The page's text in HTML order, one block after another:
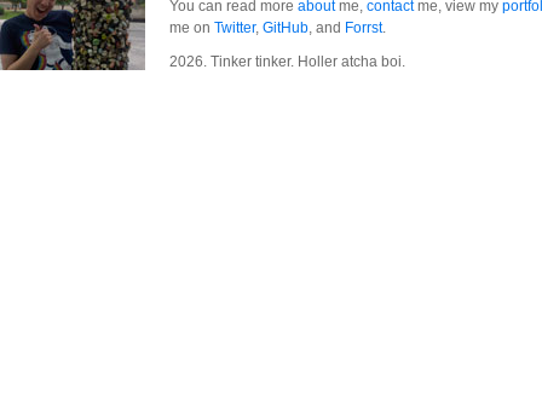
You can read more aboutme, contactme, view my
me on Twitter, GitHub, and Forrst.
2026. Tinker tinker. Holler atcha boi.